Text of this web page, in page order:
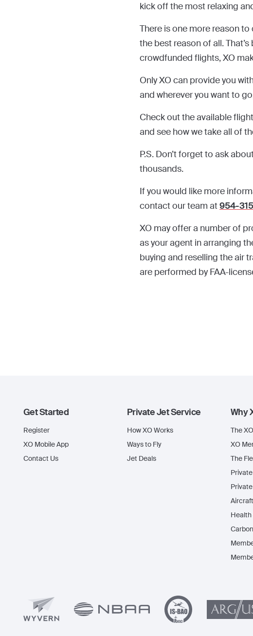
kick off the most relaxing
There is one more reason
the best reason of all.
crowdfunded flights, XO
Only XO can provide you
and wherever you want to
Check out the available
and see how we take all of
P.S. Don’t forget to ask
thousands.
If you would like more
contact our team at954-
XO may offer a number of
as your agent in arranging
buying and reselling the air
are performed by FAA-
Get Started
Register
XO Mobile App
Contact Us
Private Jet Service
How XO Works
Ways to Fly
Jet Deals
Why
The
XO
The
Health